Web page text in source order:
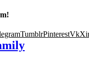
TumblrPinterestVk